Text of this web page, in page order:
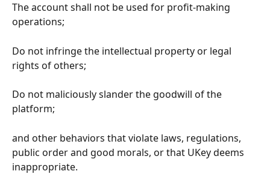
The account shall not be used for profit-making
operations;
Do not infringe the intellectual property or legal
rights of others;
Do not maliciously slander the goodwill of the
platform;
and other behaviors that violate laws, regulations,
public order and good morals, or that UKey deems
inappropriate.